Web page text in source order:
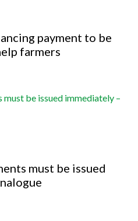
payment to be
farmers
must be issued